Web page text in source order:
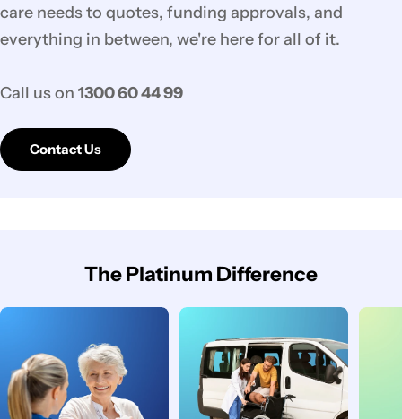
care needs to quotes, funding approvals, and
everything in between, we're here for all of it.
Call us on 1300 60 44 99
Contact Us
The Platinum Difference